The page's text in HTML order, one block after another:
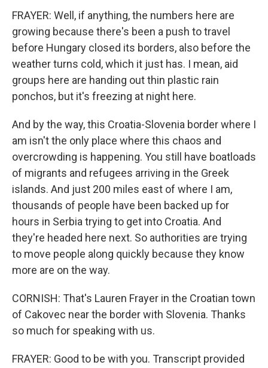
FRAYER: Well, if anything, the numbers here are
growing because there's been a push to travel
before Hungary closed its borders, also before the
weather turns cold, which it just has. I mean, aid
groups here are handing out thin plastic rain
ponchos, but it's freezing at night here.
And by the way, this Croatia-Slovenia border where I
am isn't the only place where this chaos and
overcrowding is happening. You still have boatloads
of migrants and refugees arriving in the Greek
islands. And just 200 miles east of where I am,
thousands of people have been backed up for
hours in Serbia trying to get into Croatia. And
they're headed here next. So authorities are trying
to move people along quickly because they know
more are on the way.
CORNISH: That's Lauren Frayer in the Croatian town
of Cakovec near the border with Slovenia. Thanks
so much for speaking with us.
FRAYER: Good to be with you. Transcript provided